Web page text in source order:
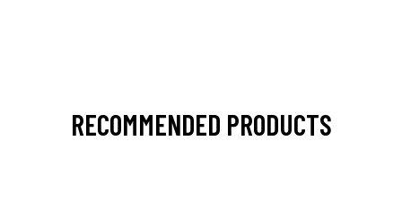
RECOMMENDED PRODUCTS